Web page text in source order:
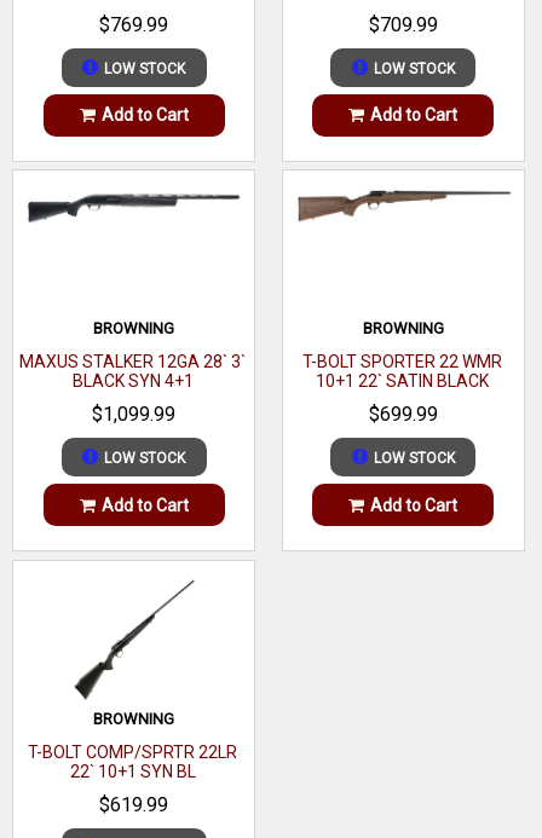
accept and reliably feed from AR-15 style magazines.
BLACK WALNUT GLOSS
$769.99
LOW STOCK
Add to Cart
WALNUT
$709.99
LOW STOCK
Add to Cart
BROWNING
MAXUS STALKER 12GA 28` 3`
BLACK SYN 4+1
$1,099.99
LOW STOCK
Add to Cart
BROWNING
T-BOLT SPORTER 22 WMR
10+1 22` SATIN BLACK
WALNUT
$699.99
LOW STOCK
Add to Cart
BROWNING
T-BOLT COMP/SPRTR 22LR
22` 10+1 SYN BL
$619.99